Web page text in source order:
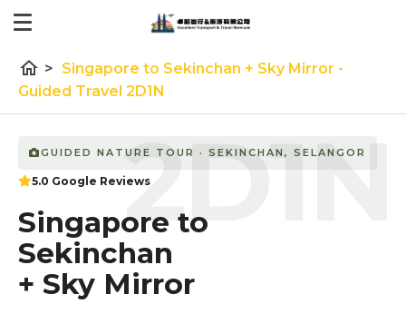
home > Singapore to Sekinchan + Sky Mirror -
Guided Travel 2D1N
2D1N
GUIDED NATURE TOUR · SEKINCHAN, SELANGOR
5.0 Google Reviews
Singapore to
Sekinchan
+ Sky Mirror